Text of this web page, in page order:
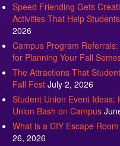
Speed Friending Gets
Activities That Help
2026
Campus Program
for Planning Your Fall
The Attractions That
Fall Fest July 2, 2026
Student Union Event Ideas:
Union Bash on Campus
What is a DIY Escape
26, 2026